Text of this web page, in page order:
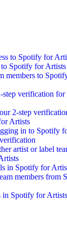
to Spotify for
Spotify for Artists
members to
step verification
2-step
Artists
in to Spotify
artist or label
in Spotify for
members from
in Spotify for Artists